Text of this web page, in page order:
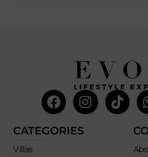
Facebook
CATEGORIES
Villas